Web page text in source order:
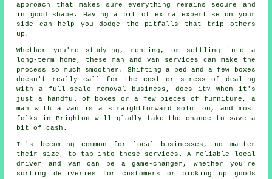
approach that makes sure everything remains secure and
in good shape. Having a bit of extra expertise on your
side can help you dodge the pitfalls that trip others
up.
Whether you're studying, renting, or settling into a
long-term home, these man and van services can make the
process so much smoother. Shifting a bed and a few boxes
doesn't really call for the cost or stress of dealing
with a full-scale removal business, does it? When it's
just a handful of boxes or a few pieces of furniture, a
man with a van is a straightforward solution, and most
folks in Brighton will gladly take the chance to save a
bit of cash.
It's becoming common for local businesses, no matter
their size, to tap into these services. A reliable local
driver and van can be a game-changer, whether you're
sorting deliveries for customers or picking up goods